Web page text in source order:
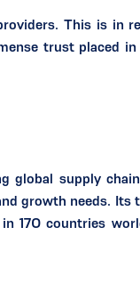
This is in
trust placed
supply
growth needs. Its
170 countries